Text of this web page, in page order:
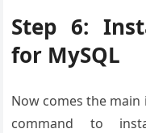
Step 6:
for MySQL
Now comes the
command to